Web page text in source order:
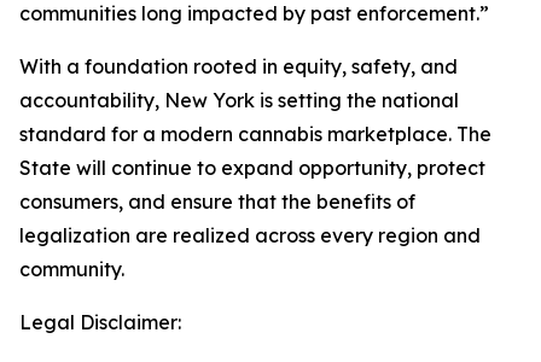
communities long impacted by past enforcement.”
With a foundation rooted in equity, safety, and
accountability, New York is setting the national
standard for a modern cannabis marketplace. The
State will continue to expand opportunity, protect
consumers, and ensure that the benefits of
legalization are realized across every region and
community.
Legal Disclaimer: